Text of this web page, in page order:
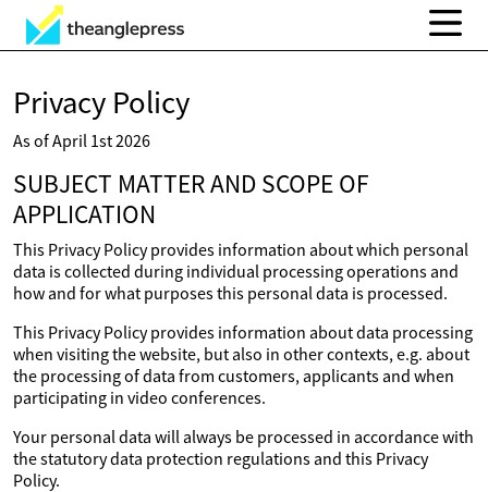
Privacy Policy
As of April 1st 2026
SUBJECT MATTER AND SCOPE OF
APPLICATION
This Privacy Policy provides information about which personal
data is collected during individual processing operations and
how and for what purposes this personal data is processed.
This Privacy Policy provides information about data processing
when visiting the website, but also in other contexts, e.g. about
the processing of data from customers, applicants and when
participating in video conferences.
Your personal data will always be processed in accordance with
the statutory data protection regulations and this Privacy
Policy.